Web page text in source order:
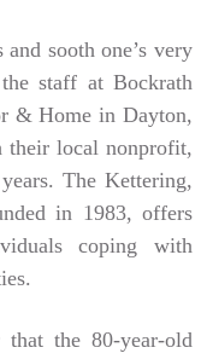
sooth one’s very
staff at Bockrath
& Home in Dayton,
their local nonprofit,
The Kettering,
in 1983, offers
coping with
the 80-year-old